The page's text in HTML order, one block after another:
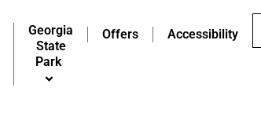
Georgia
State
Park
Offers Accessibility